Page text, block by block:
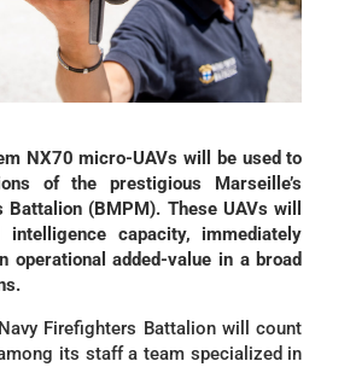
NX70 micro-UAVs will be used to
of the prestigious Marseille’s
(BMPM). These UAVs will
capacity, immediately
operational added-value in a broad
Firefighters Battalion will count
its staff a team specialized in